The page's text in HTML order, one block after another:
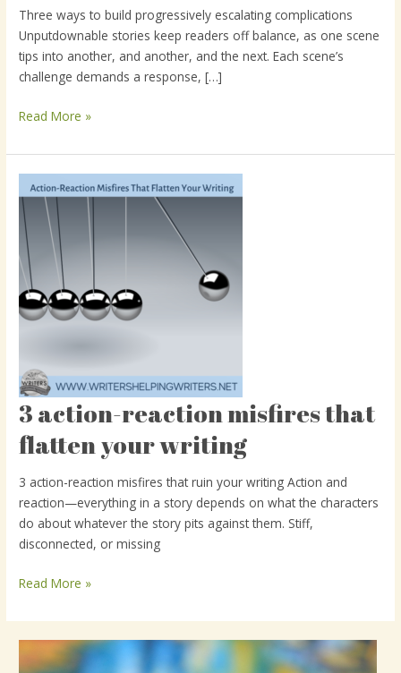
Three ways to build progressively escalating complications
Unputdownable stories keep readers off balance, as one scene
tips into another, and another, and the next. Each scene’s
challenge demands a response, […]
escalating
complications
Read More »
3 action-reaction misfires that
flatten your writing
3 action-reaction misfires that ruin your writing Action and
reaction—everything in a story depends on what the characters
do about whatever the story pits against them. Stiff,
disconnected, or missing
3
action-
reaction
that
flatten
your
writing
Read More »